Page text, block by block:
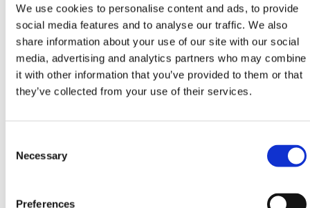
We use cookies to personalise content and ads, to provide
social media features and to analyse our traffic. We also
share information about your use of our site with our social
media, advertising and analytics partners who may combine
it with other information that you’ve provided to them or that
they’ve collected from your use of their services.
Selection
Necessary
Preferences
When installing the WonderWall Heavy Duty Traffic
Barrier with the DoubleTop/Mesh Extension, follow
these guidelines to ensure a secure and stable
structure:
Continuous Runs
more than 4 Barriers, the installation must include
Purpose